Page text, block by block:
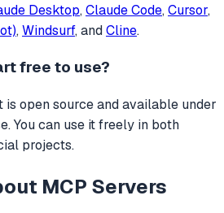
Desktop, Claude Code, Cursor,
, Windsurf, andCline.
free to use?
is open source and available under
You can use it freely in both
projects.
MCP Servers